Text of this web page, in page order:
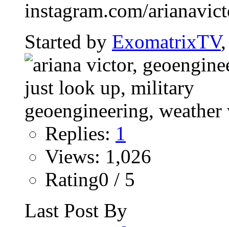
instagram.com/
Started by ExomatrixTV
Replies: 1
Views: 1,026
Rating0 / 5
Last Post By